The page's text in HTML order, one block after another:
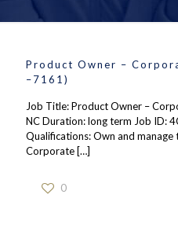
Product Owner –
–7161)
Job Title: Product Owner –
NC Duration: long term Job ID:
Qualifications: Own and
Corporate […]
0